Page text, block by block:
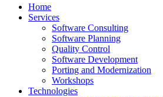
Home
Services
Software Consulting
Software Planning
Quality Control
Software Development
Porting and Modernization
Workshops
Technologies